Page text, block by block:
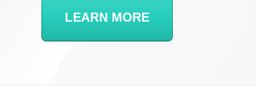
LEARN MORE